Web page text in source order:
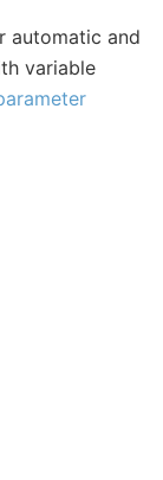
automatic and
variable